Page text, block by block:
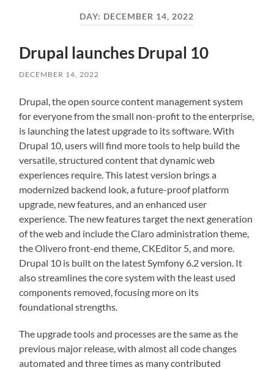
DAY: DECEMBER 14, 2022
Drupal launches Drupal 10
DECEMBER 14, 2022
Drupal, the open source content management system
for everyone from the small non-profit to the enterprise,
is launching the latest upgrade to its software. With
Drupal 10, users will find more tools to help build the
versatile, structured content that dynamic web
experiences require. This latest version brings a
modernized backend look, a future-proof platform
upgrade, new features, and an enhanced user
experience. The new features target the next generation
of the web and include the Claro administration theme,
the Olivero front-end theme, CKEditor 5, and more.
Drupal 10 is built on the latest Symfony 6.2 version. It
also streamlines the core system with the least used
components removed, focusing more on its
foundational strengths.
The upgrade tools and processes are the same as the
previous major release, with almost all code changes
automated and three times as many contributed